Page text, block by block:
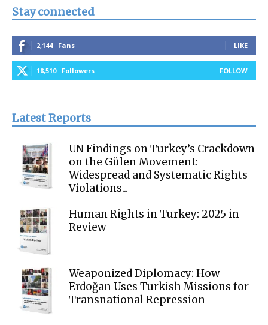
Stay connected
2,144 Fans LIKE
18,510 Followers FOLLOW
Latest Reports
UN Findings on Turkey’s Crackdown
on the Gülen Movement:
Widespread and Systematic Rights
Violations...
Human Rights in Turkey: 2025 in
Review
Weaponized Diplomacy: How
Erdoğan Uses Turkish Missions for
Transnational Repression